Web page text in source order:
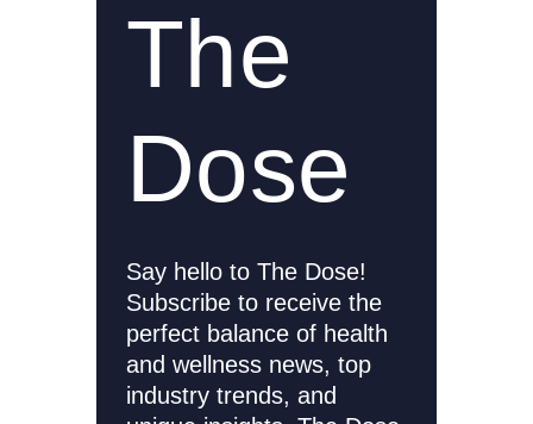
The
Dose
Say hello to The Dose!
Subscribe to receive the
perfect balance of health
and wellness news, top
industry trends, and